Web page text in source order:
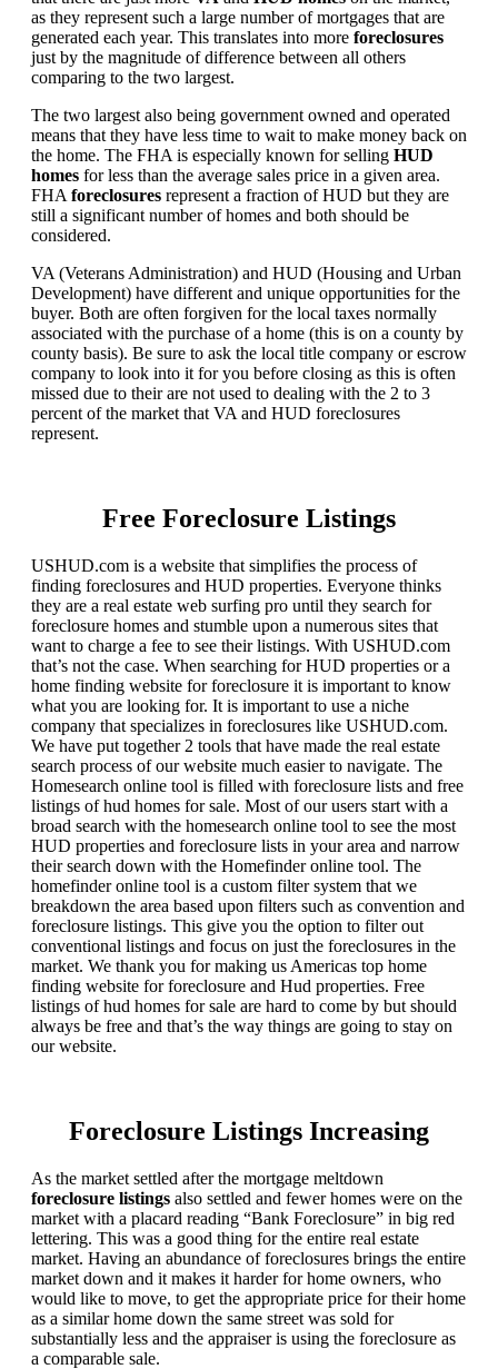
as they represent such a large number of mortgages that are
generated each year. This translates into more foreclosures
just by the magnitude of difference between all others
comparing to the two largest.
The two largest also being government owned and operated
means that they have less time to wait to make money back on
the home. The FHA is especially known for selling HUD
homes for less than the average sales price in a given area.
FHA foreclosures represent a fraction of HUD but they are
still a significant number of homes and both should be
considered.
VA (Veterans Administration) and HUD (Housing and Urban
Development) have different and unique opportunities for the
buyer. Both are often forgiven for the local taxes normally
associated with the purchase of a home (this is on a county by
county basis). Be sure to ask the local title company or escrow
company to look into it for you before closing as this is often
missed due to their are not used to dealing with the 2 to 3
percent of the market that VA and HUD foreclosures
represent.
Free Foreclosure Listings
USHUD.com is a website that simplifies the process of
finding foreclosures and HUD properties. Everyone thinks
they are a real estate web surfing pro until they search for
foreclosure homes and stumble upon a numerous sites that
want to charge a fee to see their listings. With USHUD.com
that’s not the case. When searching for HUD properties or a
home finding website for foreclosure it is important to know
what you are looking for. It is important to use a niche
company that specializes in foreclosures like USHUD.com.
We have put together 2 tools that have made the real estate
search process of our website much easier to navigate. The
Homesearch online tool is filled with foreclosure lists and free
listings of hud homes for sale. Most of our users start with a
broad search with the homesearch online tool to see the most
HUD properties and foreclosure lists in your area and narrow
their search down with the Homefinder online tool. The
homefinder online tool is a custom filter system that we
breakdown the area based upon filters such as convention and
foreclosure listings. This give you the option to filter out
conventional listings and focus on just the foreclosures in the
market. We thank you for making us Americas top home
finding website for foreclosure and Hud properties. Free
listings of hud homes for sale are hard to come by but should
always be free and that’s the way things are going to stay on
our website.
Foreclosure Listings Increasing
As the market settled after the mortgage meltdown
foreclosure listings also settled and fewer homes were on the
market with a placard reading “Bank Foreclosure” in big red
lettering. This was a good thing for the entire real estate
market. Having an abundance of foreclosures brings the entire
market down and it makes it harder for home owners, who
would like to move, to get the appropriate price for their home
as a similar home down the same street was sold for
substantially less and the appraiser is using the foreclosure as
a comparable sale.